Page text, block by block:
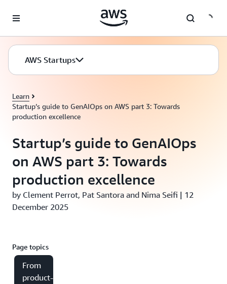
AWS Startups
Learn
Startup’s guide to GenAIOps on AWS part 3: Towards
production excellence
Startup’s guide to GenAIOps
on AWS part 3: Towards
production excellence
by Clement Perrot, Pat Santora and Nima Seifi | 12
December 2025
Page topics
From
product-